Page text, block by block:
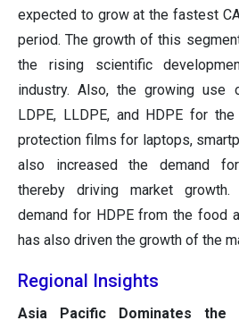
expected to grow at the fastest
period. The growth of this
the rising scientific
industry. Also, the growing
LDPE, LLDPE, and HDPE for
protection films for laptops,
also increased the demand
thereby driving market
demand for HDPE from the food
has also driven the growth of the
Regional Insights
Asia Pacific Dominates the